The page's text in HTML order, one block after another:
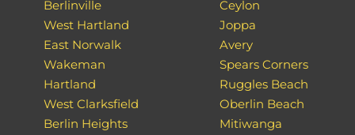
Berlinville
West Hartland
East Norwalk
Wakeman
Hartland
West Clarksfield
Berlin Heights
Ceylon
Joppa
Avery
Spears Corners
Ruggles Beach
Oberlin Beach
Mitiwanga